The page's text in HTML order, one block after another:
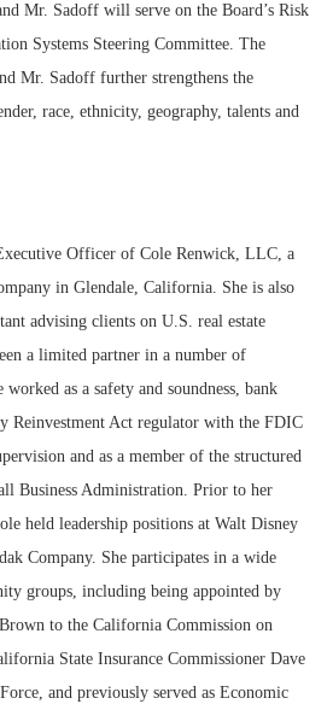
Mr. Sadoff will serve on the Board’s Risk
Systems Steering Committee. The
Mr. Sadoff further strengthens the
race, ethnicity, geography, talents and
Officer of Cole Renwick, LLC, a
in Glendale, California. She is also
advising clients on U.S. real estate
a limited partner in a number of
as a safety and soundness, bank
Reinvestment Act regulator with the FDIC
and as a member of the structured
Business Administration. Prior to her
held leadership positions at Walt Disney
Company. She participates in a wide
groups, including being appointed by
to the California Commission on
State Insurance Commissioner Dave
and previously served as Economic